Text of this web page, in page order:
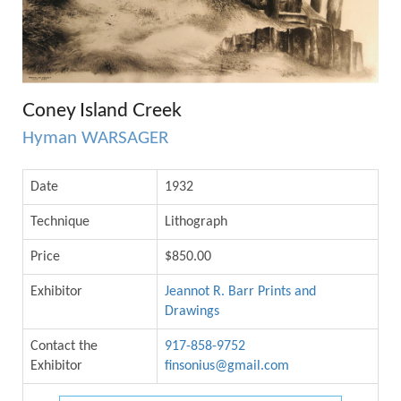
Coney Island Creek
Hyman WARSAGER
Date 1932
Technique Lithograph
Price $850.00
Exhibitor
Jeannot R. Barr Prints and
Drawings
Contact the
Exhibitor
917-858-9752
finsonius@gmail.com